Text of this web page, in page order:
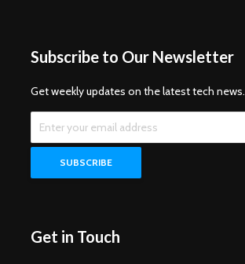
Subscribe to Our Newsletter
Get weekly updates on the latest tech news.
Get in Touch